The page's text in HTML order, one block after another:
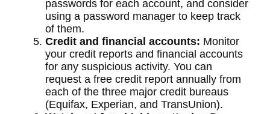
passwords for each account, and consider
using a password manager to keep track
of them.
Credit and financial accounts: Monitor
your credit reports and financial accounts
for any suspicious activity. You can
request a free credit report annually from
each of the three major credit bureaus
(Equifax, Experian, and TransUnion).